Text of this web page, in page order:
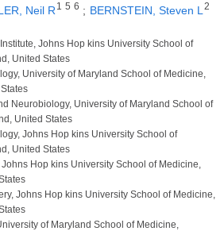
Neil R 1 5 6 ; BERNSTEIN, Steven L 2
Johns Hop kins University School of
United States
University of Maryland School of Medicine,
Neurobiology, University of Maryland School of
United States
Johns Hop kins University School of
United States
Hop kins University School of Medicine,
Johns Hop kins University School of Medicine,
of Maryland School of Medicine,